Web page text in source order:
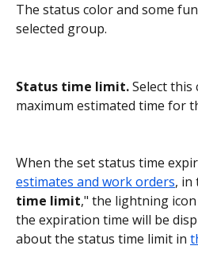
The status color and some
selected group.
Status time limit. Select this
maximum estimated time for
When the set status time
estimates and work orders, in
time limit," the lightning
the expiration time will be
about the status time limit in